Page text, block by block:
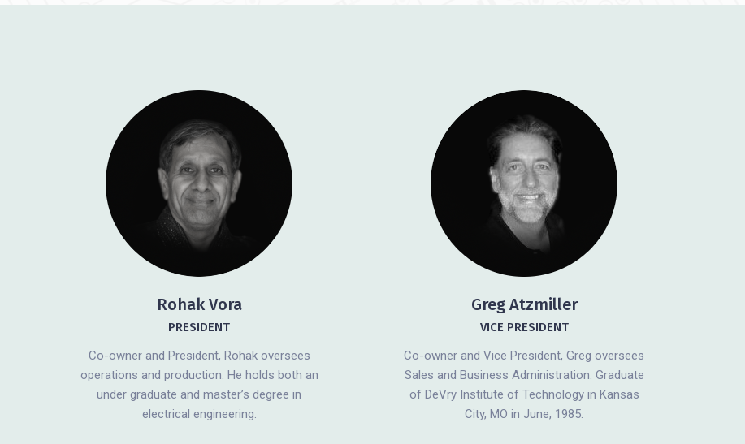
Rohak Vora
PRESIDENT
Co-owner and President, Rohak oversees
operations and production. He holds both an
under graduate and master’s degree in
electrical engineering.
Greg Atzmiller
VICE PRESIDENT
Co-owner and Vice President, Greg oversees
Sales and Business Administration. Graduate
of DeVry Institute of Technology in Kansas
City, MO in June, 1985.